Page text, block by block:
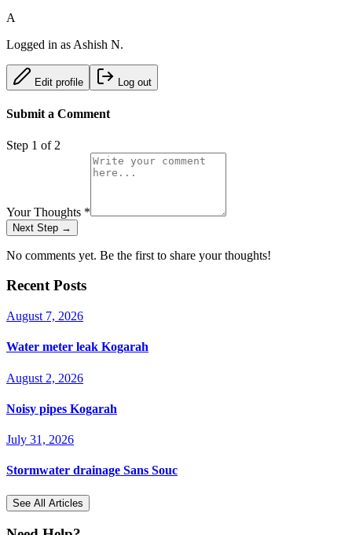
A
Logged in as Ashish N.
Edit profile Log out
Submit a Comment
Step 1 of 2
Your Thoughts *
Next Step →
No comments yet. Be the first to share your thoughts!
Recent Posts
August 7, 2026
Water meter leak Kogarah
August 2, 2026
Noisy pipes Kogarah
July 31, 2026
Stormwater drainage Sans Souc
See All Articles